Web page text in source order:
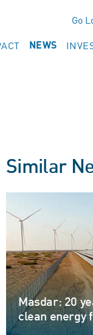
Go
NEWS
Similar
Masdar: 20
clean energy